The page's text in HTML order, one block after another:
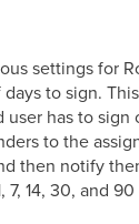
settings for
to sign.
has to sign
to the
then notify
7, 14, 30, and